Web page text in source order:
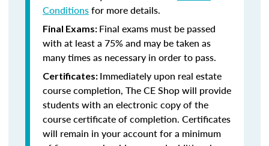
Conditionsfor more details.
Final Exams: Final exams must be passed
with at least a 75% and may be taken as
many times as necessary in order to pass.
Certificates: Immediately upon real estate
course completion, The CE Shop will provide
students with an electronic copy of the
course certificate of completion. Certificates
will remain in your account for a minimum